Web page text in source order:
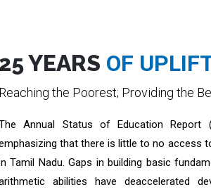
25 YEARS OF
Reaching the Poorest; Providing the
Annual Status of Education Report
that there is little to no access
Tamil Nadu. Gaps in building basic
abilities have deaccelerated